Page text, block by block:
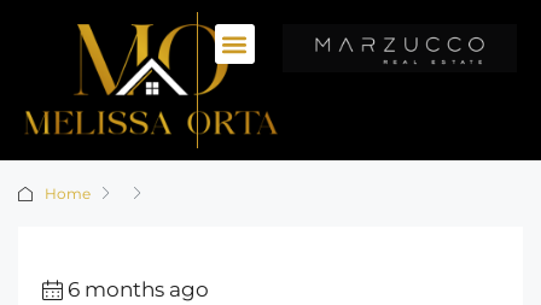
Home
6 months ago